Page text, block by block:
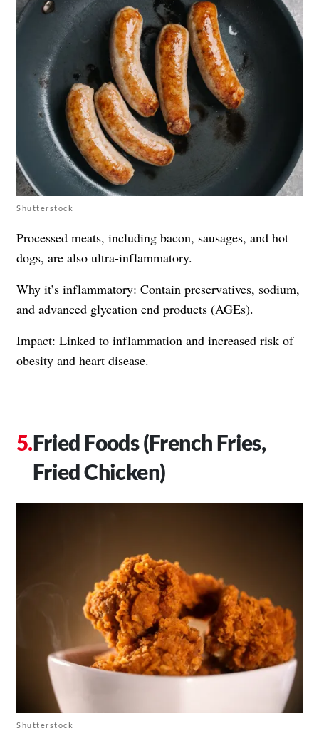
Shutterstock
Processed meats, including bacon, sausages, and hot
dogs, are also ultra-inflammatory.
Why it’s inflammatory: Contain preservatives, sodium,
and advanced glycation end products (AGEs).
Impact: Linked to inflammation and increased risk of
obesity and heart disease.
Fried Foods (French Fries,
Fried Chicken)
Shutterstock